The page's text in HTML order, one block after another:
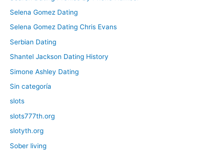
Selena Gomez Dating
Selena Gomez Dating Chris Evans
Serbian Dating
Shantel Jackson Dating History
Simone Ashley Dating
Sin categoría
slots
slots777th.org
slotyth.org
Sober living